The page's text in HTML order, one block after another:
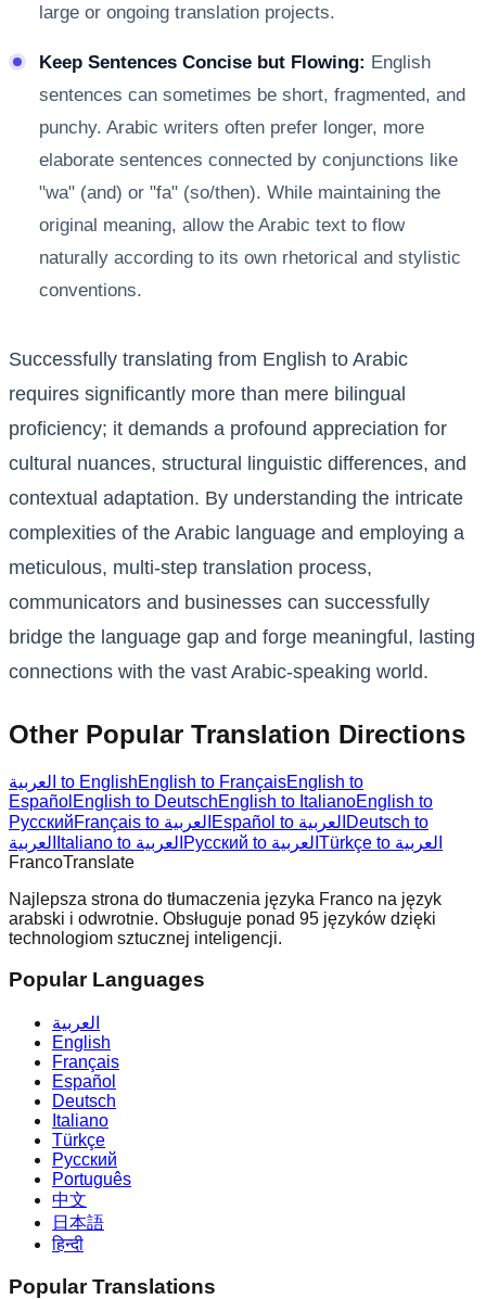
large or ongoing translation projects.
Keep Sentences Concise but Flowing: English
sentences can sometimes be short, fragmented, and
punchy. Arabic writers often prefer longer, more
elaborate sentences connected by conjunctions like
"wa" (and) or "fa" (so/then). While maintaining the
original meaning, allow the Arabic text to flow
naturally according to its own rhetorical and stylistic
conventions.
Successfully translating from English to Arabic
requires significantly more than mere bilingual
proficiency; it demands a profound appreciation for
cultural nuances, structural linguistic differences, and
contextual adaptation. By understanding the intricate
complexities of the Arabic language and employing a
meticulous, multi-step translation process,
communicators and businesses can successfully
bridge the language gap and forge meaningful, lasting
connections with the vast Arabic-speaking world.
Other Popular Translation Directions
العربية to EnglishEnglish to FrançaisEnglish to
Español English to DeutschEnglish to ItalianoEnglish to
Русский
Français to العربية Español to العربية Deutsch to
العربية
Italiano to العربية Русский to العربية
Türkçe to العربية
FrancoTranslate
Najlepsza strona do tłumaczenia języka Franco na język
arabski i odwrotnie. Obsługuje ponad 95 języków dzięki
technologiom sztucznej inteligencji.
Popular Languages
العربية
English
Français
Español
Deutsch
Italiano
Türkçe
Русский
Português
中文
日本語
हिन्दी
Popular Translations